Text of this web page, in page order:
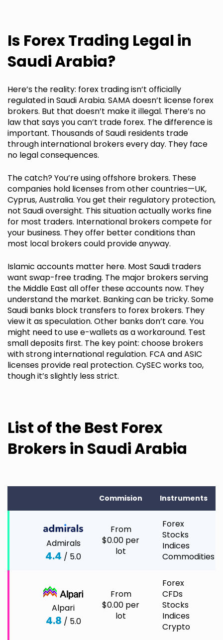
Is Forex Trading Legal in
Saudi Arabia?
Here’s the reality: forex trading isn’t officially
regulated in Saudi Arabia. SAMA doesn’t license forex
brokers. But that doesn’t make it illegal. There’s no
law that says you can’t trade forex. The difference is
important. Thousands of Saudi residents trade
through international brokers every day. They face
no legal consequences.
The catch? You’re using offshore brokers. These
companies hold licenses from other countries—UK,
Cyprus, Australia. You get their regulatory protection,
not Saudi oversight. This situation actually works fine
for most traders. International brokers compete for
your business. They offer better conditions than
most local brokers could provide anyway.
Islamic accounts matter here. Most Saudi traders
want swap-free trading. The major brokers serving
the Middle East all offer these accounts now. They
understand the market. Banking can be tricky. Some
Saudi banks block transfers to forex brokers. They
view it as speculation. Other banks don’t care. You
might need to use e-wallets as a workaround. Test
small deposits first. The key point: choose brokers
with strong international regulation. FCA and ASIC
licenses provide real protection. CySEC works too,
though it’s slightly less strict.
List of the Best Forex
Brokers in Saudi Arabia
Commision Instruments
Admirals
4.4 / 5.0
From
$0.00 per
lot
Forex
Stocks
Indices
Commodities
Alpari
4.8 / 5.0
From
$0.00 per
lot
Forex
CFDs
Stocks
Indices
Crypto